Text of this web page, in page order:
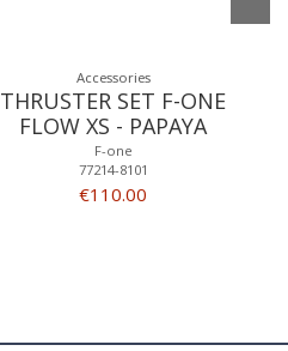
Accessories
THRUSTER SET F-ONE
FLOW XS - PAPAYA
F-one
77214-8101
€110.00